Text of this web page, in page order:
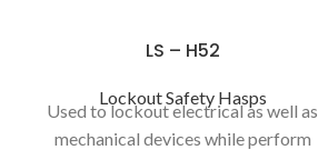
LS – H52
Lockout Safety Hasps
Used to lockout electrical as well as
mechanical devices while perform